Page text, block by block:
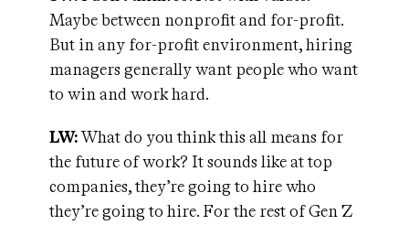
Maybe between nonprofit and for-profit.
But in any for-profit environment, hiring
managers generally want people who want
to win and work hard.
LW:What do you think this all means for
the future of work? It sounds like at top
companies, they’re going to hire who
they’re going to hire. For the rest of Gen Z